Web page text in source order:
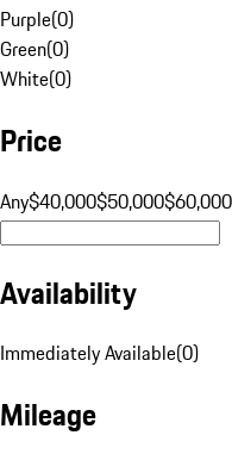
Purple(0)
Green(0)
White(0)
Price
Any$40,000$50,000$60,000
Availability
Immediately Available(0)
Mileage